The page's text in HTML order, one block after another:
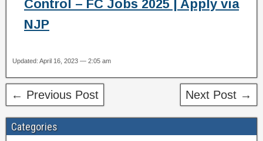
Control – FC Jobs 2025 | Apply via
NJP
Updated: April 16, 2023 — 2:05 am
← Previous Post Next Post →
Categories